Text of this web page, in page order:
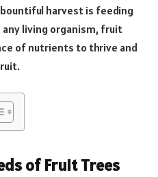
harvest is feeding
living organism, fruit
of nutrients to thrive and
of Fruit Trees